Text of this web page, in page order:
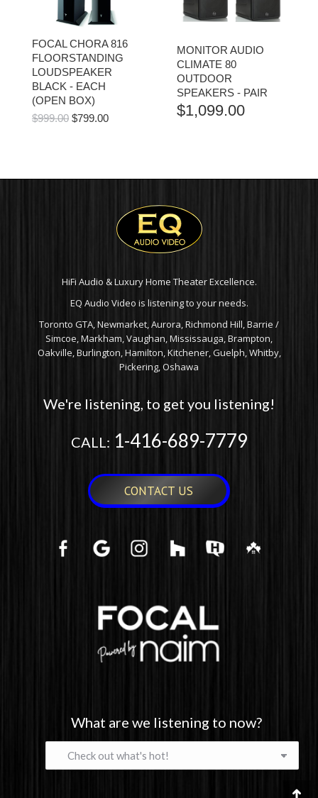
FOCAL CHORA 816
FLOORSTANDING
LOUDSPEAKER
BLACK - EACH
(OPEN BOX)
$999.00 ORIGINAL
$799.00CURRENT
MONITOR AUDIO
CLIMATE 80
OUTDOOR
SPEAKERS - PAIR
$1,099.00
HiFi Audio & Luxury Home Theater Excellence.
EQ Audio Video is listening to your needs.
Toronto GTA, Newmarket, Aurora, Richmond Hill, Barrie /
Simcoe, Markham, Vaughan, Mississauga, Brampton,
Oakville, Burlington, Hamilton, Kitchener, Guelph, Whitby,
Pickering, Oshawa
We're listening, to get you listening!
CALL: 1-416-689-7779
CONTACT US
What are we listening to now?